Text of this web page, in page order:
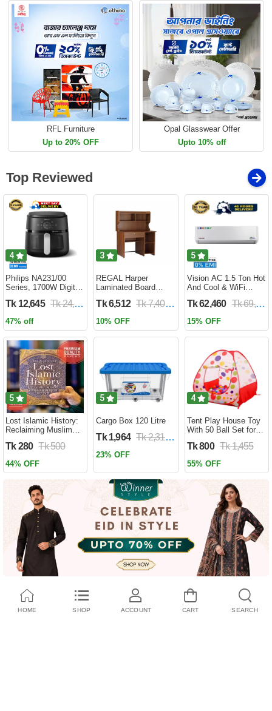
RFL Furniture
Up to 20% OFF
Opal Glasswear Offer
Upto 10% off
Top Reviewed
4
Philips NA231/00
Series, 1700W Digital
Circulation Cooks
Year Official Warranty)
Tk 12,645 Tk 24,690
47% off
3
REGAL Harper
Laminated Board
HARPER-RTH-101-1-
Tk 6,512 Tk 7,400
10% OFF
5
Vision AC 1.5 Ton Hot
And Cool & WiFi
HCWiFi-INV410 Eco
Tk 62,460 Tk 69,400
15% OFF
5
Lost Islamic History:
Reclaiming Muslim
Past by Firas
(Paperback)
Tk 280 Tk 500
44% OFF
5
Cargo Box 120 Litre
Tk 1,964 Tk 2,310
23% OFF
4
Tent Play House Toy
With 50 Ball Set for
Tk 800 Tk 1,455
55% OFF
HOME SHOP ACCOUNT CART SEARCH